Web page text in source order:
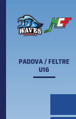
PADOVA / FELTRE
U16